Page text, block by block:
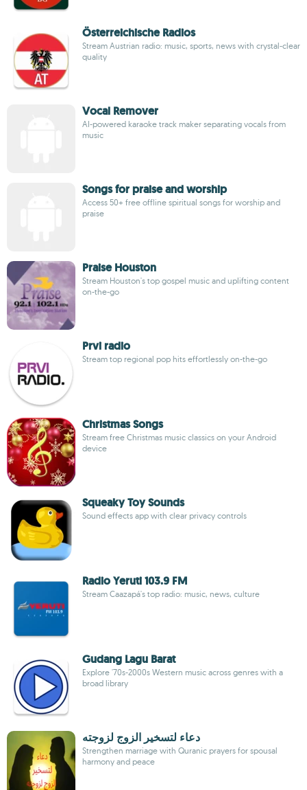
Österreichische Radios
Stream Austrian radio: music, sports, news with crystal-clear
quality
Vocal Remover
AI-powered karaoke track maker separating vocals from
music
Songs for praise and worship
Access 50+ free offline spiritual songs for worship and
praise
Praise Houston
Stream Houston's top gospel music and uplifting content
on-the-go
Prvi radio
Stream top regional pop hits effortlessly on-the-go
Christmas Songs
Stream free Christmas music classics on your Android
device
Squeaky Toy Sounds
Sound effects app with clear privacy controls
Radio Yeruti 103.9 FM
Stream Caazapá's top radio: music, news, culture
Gudang Lagu Barat
Explore '70s-2000s Western music across genres with a
broad library
دعاء لتسخير الزوج لزوجته
Strengthen marriage with Quranic prayers for spousal
harmony and peace